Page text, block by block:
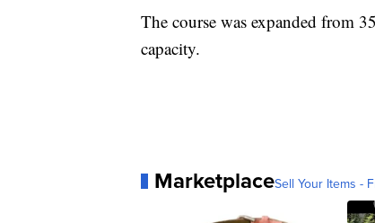
The course was expanded from
capacity.
MarketplaceSell Your Items -